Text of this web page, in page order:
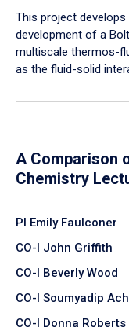
​This project
development of a
multiscale thermos-
as the fluid-solid
A Comparison
Chemistry
PI Emily Faulconer
CO-I John Griffith
CO-I Beverly Wood
CO-I Soumyadip
CO-I Donna Roberts